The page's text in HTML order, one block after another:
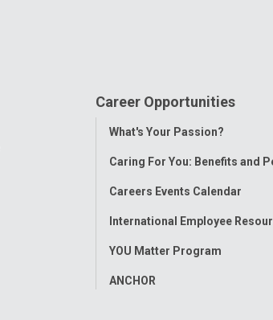
Career Opportunities
Toggle
What's Your Passion?
Caring For You: Benefits and
Careers Events Calendar
International Employee
YOU Matter Program
ANCHOR